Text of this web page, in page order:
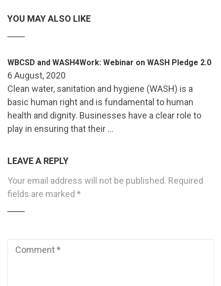
YOU MAY ALSO LIKE
WBCSD and WASH4Work: Webinar on WASH Pledge 2.0
6 August, 2020
Clean water, sanitation and hygiene (WASH) is a
basic human right and is fundamental to human
health and dignity. Businesses have a clear role to
play in ensuring that their …
LEAVE A REPLY
Your email address will not be published. Required
fields are marked *